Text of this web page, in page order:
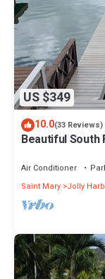
US $349
10.0(33 Reviews)
Beautiful South
Air Conditioner
Saint Mary Jolly